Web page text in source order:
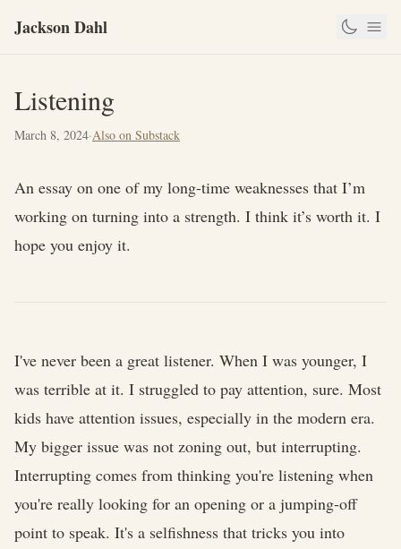
Jackson Dahl
Listening
March 8, 2024·Also on Substack
An essay on one of my long-time weaknesses that I’m
working on turning into a strength. I think it’s worth it. I
hope you enjoy it.
I've never been a great listener. When I was younger, I
was terrible at it. I struggled to pay attention, sure. Most
kids have attention issues, especially in the modern era.
My bigger issue was not zoning out, but interrupting.
Interrupting comes from thinking you're listening when
you're really looking for an opening or a jumping-off
point to speak. It's a selfishness that tricks you into